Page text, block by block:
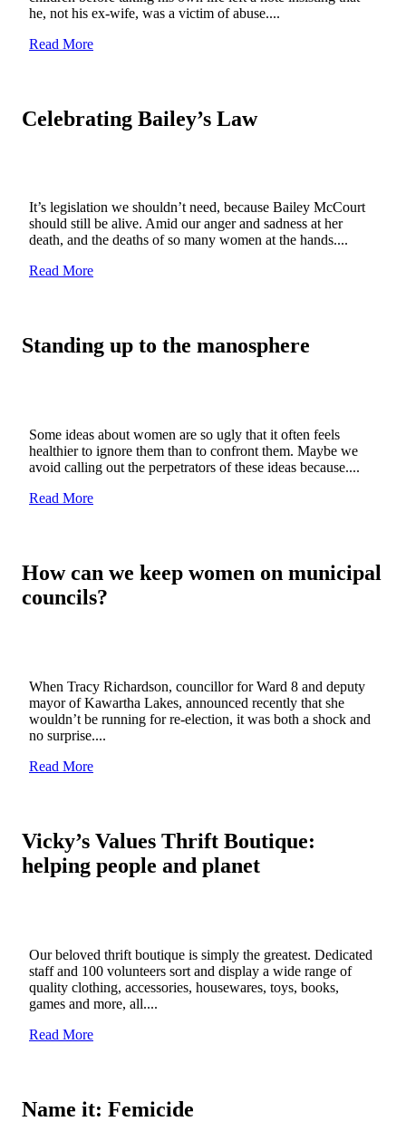
he, not his ex-wife, was a victim of abuse....
Read More
Celebrating Bailey’s Law
It’s legislation we shouldn’t need, because Bailey McCourt
should still be alive. Amid our anger and sadness at her
death, and the deaths of so many women at the hands....
Read More
Standing up to the manosphere
Some ideas about women are so ugly that it often feels
healthier to ignore them than to confront them. Maybe we
avoid calling out the perpetrators of these ideas because....
Read More
How can we keep women on municipal
councils?
When Tracy Richardson, councillor for Ward 8 and deputy
mayor of Kawartha Lakes, announced recently that she
wouldn’t be running for re-election, it was both a shock and
no surprise....
Read More
Vicky’s Values Thrift Boutique:
helping people and planet
Our beloved thrift boutique is simply the greatest. Dedicated
staff and 100 volunteers sort and display a wide range of
quality clothing, accessories, housewares, toys, books,
games and more, all....
Read More
Name it: Femicide